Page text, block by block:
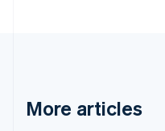
More articles
Greece